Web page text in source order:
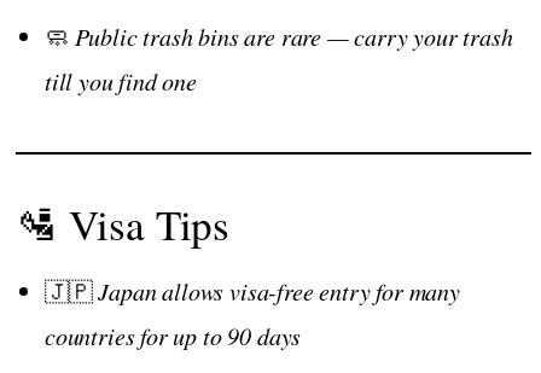
🧼 Public trash bins are rare — carry your trash
till you find one
🛂 Visa Tips
🇯🇵Japan allows visa-free entry for many
countries for up to 90 days